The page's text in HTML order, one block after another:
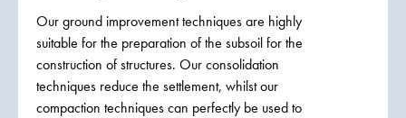
Our ground improvement techniques are highly
suitable for the preparation of the subsoil for the
construction of structures. Our consolidation
techniques reduce the settlement, whilst our
compaction techniques can perfectly be used to